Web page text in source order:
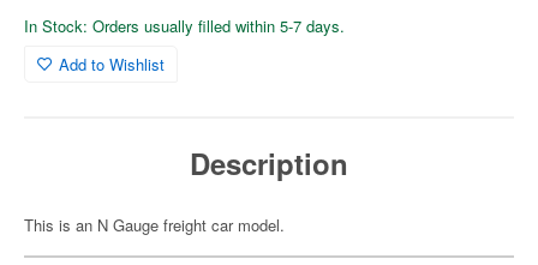
In Stock: Orders usually filled within 5-7 days.
Add to Wishlist
Description
This is an N Gauge freight car model.